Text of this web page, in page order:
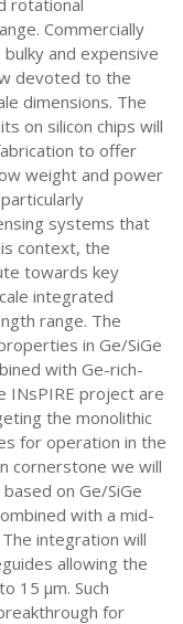
rotational
Commercially
and expensive
devoted to the
dimensions. The
on silicon chips will
to offer
weight and power
systems that
context, the
towards key
integrated
range. The
in Ge/SiGe
with Ge-rich-
INsPIRE project are
the monolithic
for operation in the
cornerstone we will
on Ge/SiGe
with a mid-
integration will
allowing the
15 µm. Such
for